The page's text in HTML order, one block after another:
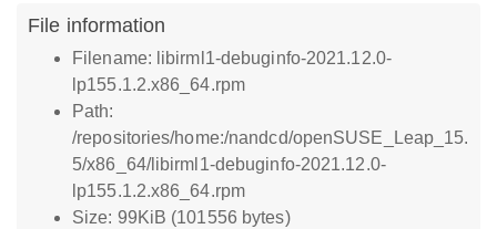
File information
Filename: libirml1-debuginfo-2021.12.0-
lp155.1.2.x86_64.rpm
Path:
/repositories/home:/nandcd/openSUSE_Leap_15.
5/x86_64/libirml1-debuginfo-2021.12.0-
lp155.1.2.x86_64.rpm
Size: 99KiB (101556 bytes)